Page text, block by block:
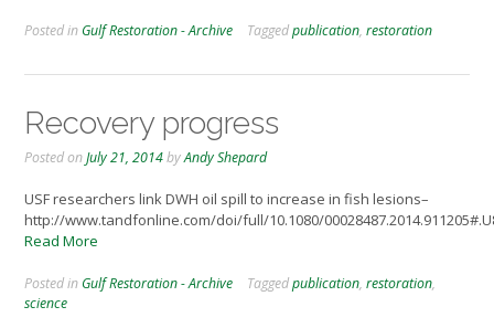
Posted in Gulf Restoration - Archive Taggedpublication, restoration
Recovery progress
Posted onJuly 21, 2014byAndy Shepard
USF researchers link DWH oil spill to increase in fish lesions–
http://www.tandfonline.com/doi/full/10.1080/
Read More
Posted in Gulf Restoration - Archive Taggedpublication, restoration,
science